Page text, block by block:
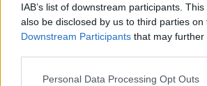
IAB’s list of downstream participants.
also be disclosed by us to third parties on
Downstream Participants that may
Please note that this website/app uses
Personal Data Processing Opt Outs
google
Google doodle